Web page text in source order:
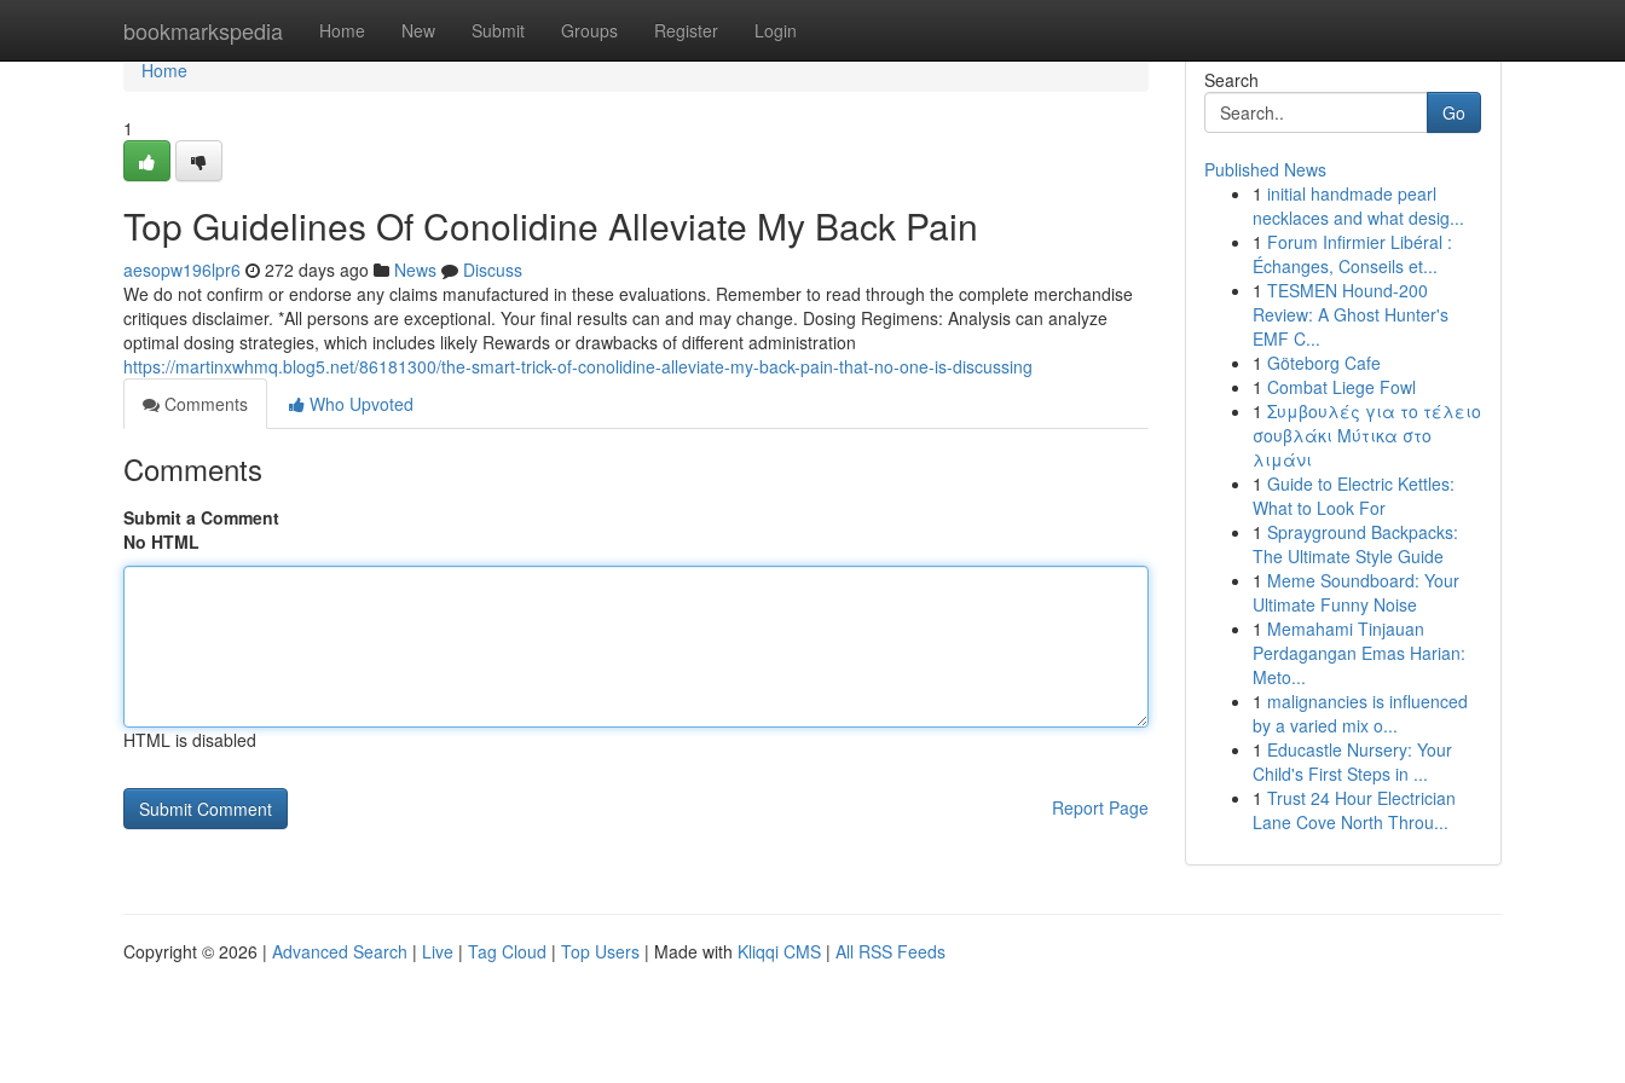
bookmarkspedia Home New Submit Groups Register Login
Home
Home
1
Top Guidelines Of Conolidine Alleviate My Back Pain
aesopw196lpr6 272 days ago News
Discuss
We do not confirm or endorse any claims manufactured in these evaluations. Remember to read through the complete merchandise
critiques disclaimer. *All persons are exceptional. Your final results can and may change. Dosing Regimens: Analysis can analyze
optimal dosing strategies, which includes likely Rewards or drawbacks of different administration
https://martinxwhmq.blog5.net/86181300/the-smart-trick-of-conolidine-alleviate-my-back-pain-that-no-one-is-discussing
Comments
Who Upvoted
Comments
Submit a Comment
No HTML
HTML is disabled
Report Page
Search
Go
Published News
1 initial handmade pearl
necklaces and what desig...
1 Forum Infirmier Libéral :
Échanges, Conseils et...
1 TESMEN Hound-200
Review: A Ghost Hunter's
EMF C...
1 Göteborg Cafe
1 Combat Liege Fowl
1 Συμβουλές για το τέλειο
σουβλάκι Μύτικα στο
λιμάνι
1 Guide to Electric Kettles:
What to Look For
1 Sprayground Backpacks:
The Ultimate Style Guide
1 Meme Soundboard: Your
Ultimate Funny Noise
1 Memahami Tinjauan
Perdagangan Emas Harian:
Meto...
1 malignancies is influenced
by a varied mix o...
1 Educastle Nursery: Your
Child's First Steps in ...
1 Trust 24 Hour Electrician
Lane Cove North Throu...
Copyright © 2026 | Advanced Search | Live | Tag Cloud | Top Users | Made with Kliqqi CMS | All RSS Feeds